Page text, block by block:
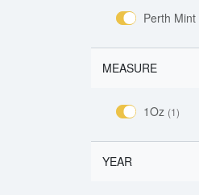
Perth Mint
MEASURE
1Oz (1)
YEAR